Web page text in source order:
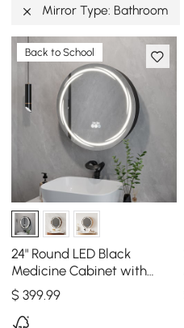
Mirror Type: Bathroom
Back to School
24" Round LED Black
Medicine Cabinet with
Storage, Anti-Fog,
Dimmable
$399.99